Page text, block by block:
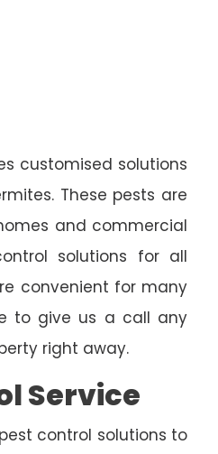
customised solutions
These pests are
and commercial
solutions for all
convenient for many
to give us a call any
right away.
Service
control solutions to